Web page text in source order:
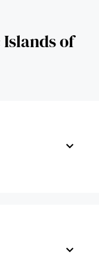
of New